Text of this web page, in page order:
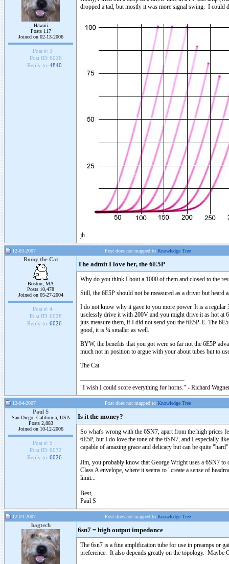
Hawaii
Posts 117
Joined on 02-13-2006
Post #: 3
Post ID: 6026
Reply to: 4840
dropped a tad, but mostly it was more signal swing. I
jh
12-03-2007 Post does not mapped to Knowledge Tree
Romy the Cat
Boston, MA
Posts 10,478
Joined on 05-27-2004
Post #: 4
Post ID: 6028
Reply to: 6026
The admit I love her, the 6E5P
Why do you think I bout a 1000 of them and closed to the
Still, the 6E5P should not be measured as a driver but heard
I do not know why it gave to you more power. It is a
uselessly drive it with 200V and you might drive it as hot at
juts measure them, if I did not send you the 6E5P-E. The
good, it is ¼ smaller as well.
BYW, the benefits that you got were so far not the 6E5P
much not in position to argue with your about tubes but to
The Cat
"I wish I could score everything for horns." - Richard
12-04-2007 Post does not mapped to Knowledge Tree
Paul S
San Diego, California, USA
Posts 2,883
Joined on 10-12-2006
Post #: 5
Post ID: 6032
Reply to: 6026
Is it the money?
So what's wrong with the 6SN7, apart from the high prices
6E5P, but I do love the tone of the 6SN7, and I especially
capable of amazing grace and delicacy but can be quite
Jim, you probably know that George Wright uses a 6SN7
Class A envelope, where it seems to "create a sense of
limit...
Best,
Paul S
12-04-2007 Post does not mapped to Knowledge Tree
hagtech
6sn7 = high output impedance
The 6sn7 is a fine amplification tube for use in preamps or
preference. It also depends greatly on the topology. Maybe